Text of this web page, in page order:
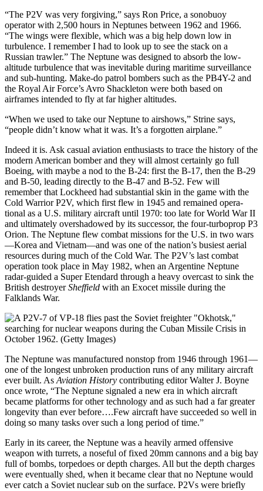
“The P2V was very forgiving,” says Ron Price, a sonobuoy
operator with 2,500 hours in Neptunes between 1962 and 1966.
“The wings were flexible, which was a big help down low in
turbulence. I remember I had to look up to see the stack on a
Russian trawler.” The Neptune was designed to absorb the low-
altitude turbulence that was inevitable during maritime surveillance
and sub-hunting. Make-do patrol bombers such as the PB4Y-2 and
the Royal Air Force’s Avro Shackle­ton were both based on
airframes intended to fly at far higher altitudes.
“When we used to take our Neptune to airshows,” Strine says,
“people didn’t know what it was. It’s a forgotten airplane.”
Indeed it is. Ask casual aviation enthusiasts to trace the history of the
modern American bomber and they will almost certainly go full
Boeing, with maybe a nod to the B-24: first the B-17, then the B-29
and B-50, leading directly to the B-47 and B-52. Few will
remember that Lockheed had substantial skin in the game with the
Cold Warrior P2V, which first flew in 1945 and remained opera­
tional as a U.S. military aircraft until 1970: too late for World War II
and ultimately overshadowed by its successor, the four-turboprop P3
Orion. The Neptune flew combat missions for the U.S. in two wars
—Korea and Vietnam—and was one of the nation’s busiest aerial
resources during much of the Cold War. The P2V’s last combat
operation took place in May 1982, when an Argentine Neptune
radar-guided a Super Etendard through a heavy overcast to sink the
British destroyerSheffield with an Exocet missile during the
Falklands War.
The Neptune was manufactured nonstop from 1946 through 1961—
one of the longest unbroken production runs of any military aircraft
ever built. As Aviation History contributing editor Walter J. Boyne
once wrote, “The Neptune signaled a new era in which aircraft
became platforms for other technology and as such had a far greater
longevity than ever before….Few aircraft have succeeded so well in
doing so many tasks over such a long period of time.”
Early in its career, the Neptune was a heavily armed offensive
weapon with turrets, a noseful of fixed 20mm cannons and a big bay
full of bombs, torpedoes or depth charges. All but the depth charges
were eventually shed, when it became clear that no Neptune would
ever catch a Soviet nuclear sub on the surface. P2Vs were briefly